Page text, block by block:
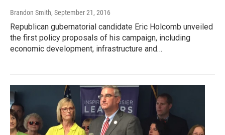
Brandon Smith, September 21, 2016
Republican gubernatorial candidate Eric Holcomb unveiled
the first policy proposals of his campaign, including
economic development, infrastructure and…